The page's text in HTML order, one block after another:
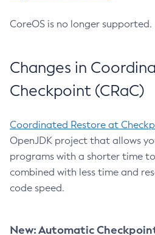
CoreOS is no longer supported.
Changes in
Checkpoint (CRaC)
Coordinated Restore at
OpenJDK project that allows
programs with a shorter time
combined with less time and
code speed.
New: Automatic